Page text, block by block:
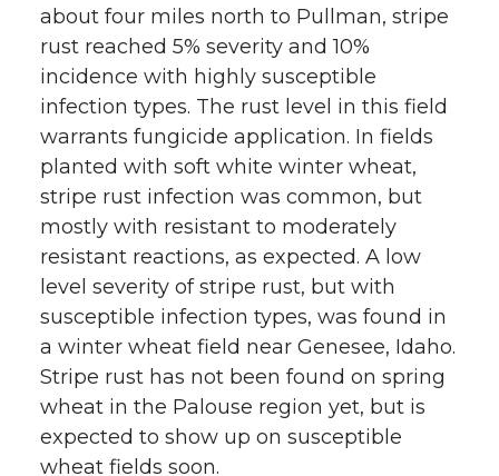
e
r
o
o
k
d
i
n
i
l
about four miles north to Pullman, stripe
rust reached 5% severity and 10%
incidence with highly susceptible
infection types. The rust level in this field
warrants fungicide application. In fields
planted with soft white winter wheat,
stripe rust infection was common, but
mostly with resistant to moderately
resistant reactions, as expected. A low
level severity of stripe rust, but with
susceptible infection types, was found in
a winter wheat field near Genesee, Idaho.
Stripe rust has not been found on spring
wheat in the Palouse region yet, but is
expected to show up on susceptible
wheat fields soon.